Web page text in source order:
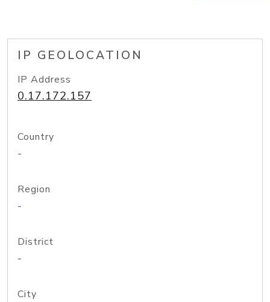
IP GEOLOCATION
IP Address
0.17.172.157
Country
-
Region
-
District
-
City